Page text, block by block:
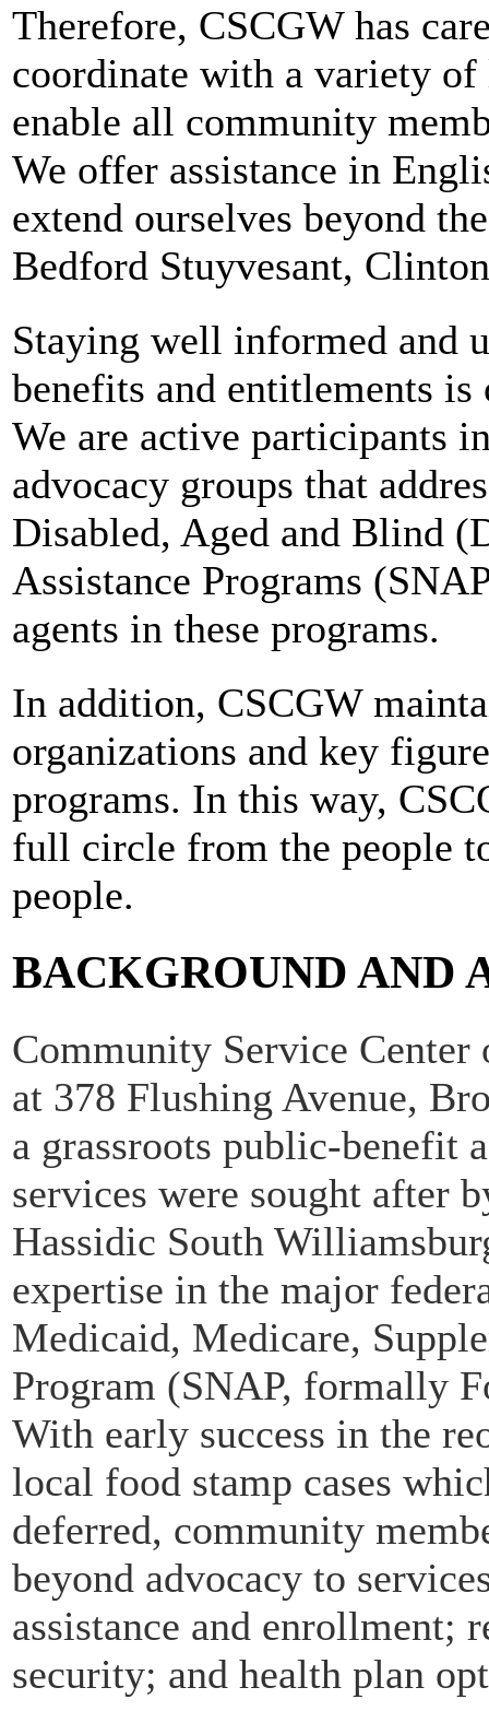
Therefore, CSCGW has
coordinate with a variety
enable all community
We offer assistance in
extend ourselves beyond
Bedford Stuyvesant,
Staying well informed and
benefits and entitlements
We are active participants
advocacy groups that
Disabled, Aged and Blind
Assistance Programs
agents in these programs.
In addition, CSCGW
organizations and key
programs. In this way,
full circle from the people
people.
BACKGROUND AND
Community Service
at 378 Flushing Avenue,
a grassroots public-benefit
services were sought after
Hassidic South
expertise in the major
Medicaid, Medicare,
Program (SNAP, formally
With early success in the
local food stamp cases
deferred, community
beyond advocacy to
assistance and enrollment;
security; and health plan